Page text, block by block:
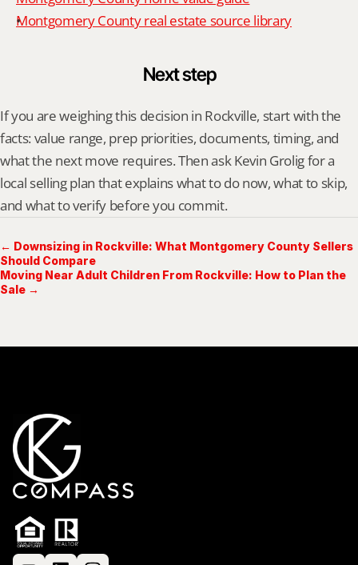
Montgomery County real estate source library
Next step
If you are weighing this decision in Rockville, start with the
facts: value range, prep priorities, documents, timing, and
what the next move requires. Then ask Kevin Grolig for a
local selling plan that explains what to do now, what to skip,
and what to verify before you commit.
← Downsizing in Rockville: What Montgomery County Sellers
Should Compare
Moving Near Adult Children From Rockville: How to Plan the
Sale →